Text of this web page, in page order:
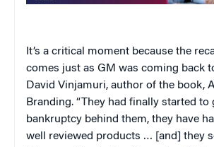
It’s a critical moment because the
comes just as GM was coming back
David Vinjamuri, author of the book,
Branding. “They had finally started to
bankruptcy behind them, they have
well reviewed products … [and] they